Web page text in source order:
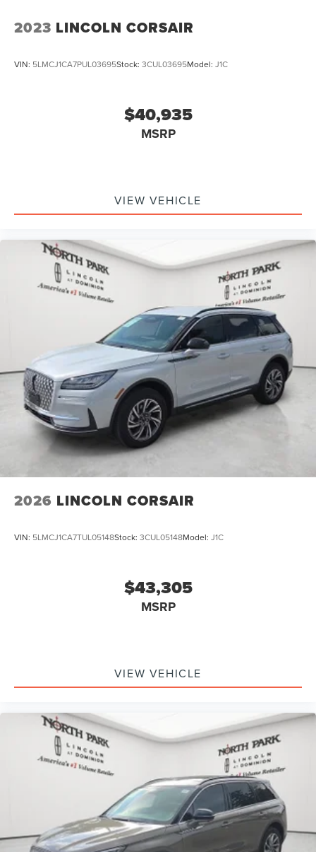
2023 LINCOLN CORSAIR
VIN: 5LMCJ1CA7PUL03695Stock: 3CUL03695Model: J1C
$40,935
MSRP
VIEW VEHICLE
2026 LINCOLN CORSAIR
VIN: 5LMCJ1CA7TUL05148Stock: 3CUL05148Model: J1C
$43,305
MSRP
VIEW VEHICLE